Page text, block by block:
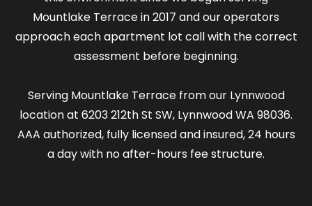
Mountlake Terrace in 2017 and our operators
approach each apartment lot call with the correct
assessment before beginning.
Serving Mountlake Terrace from our Lynnwood
location at 6203 212th St SW, Lynnwood WA 98036.
AAA authorized, fully licensed and insured, 24 hours
a day with no after-hours fee structure.